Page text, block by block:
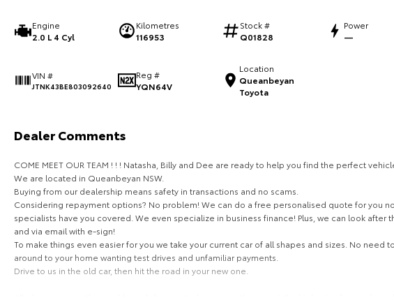
Engine
2.0 L 4 Cyl
Kilometres
116953
Stock #
Q01828
Power
—
VIN #
JTNK43BE803092640
Reg #
YQN64V
Location
Queanbeyan
Toyota
Dealer Comments
COME MEET OUR TEAM ! ! ! Natasha, Billy and Dee are ready to help you find the perfect
We are located in Queanbeyan NSW.
Buying from our dealership means safety in transactions and no scams.
Considering repayment options? No problem! We can do a free personalised quote for you
specialists have you covered. We even specialize in business finance! Plus, we can look after
and via email with e-sign!
To make things even easier for you we take your current car of all shapes and sizes. No need
around to your home wanting test drives and unfamiliar payments.
Drive to us in the old car, then hit the road in your new one.